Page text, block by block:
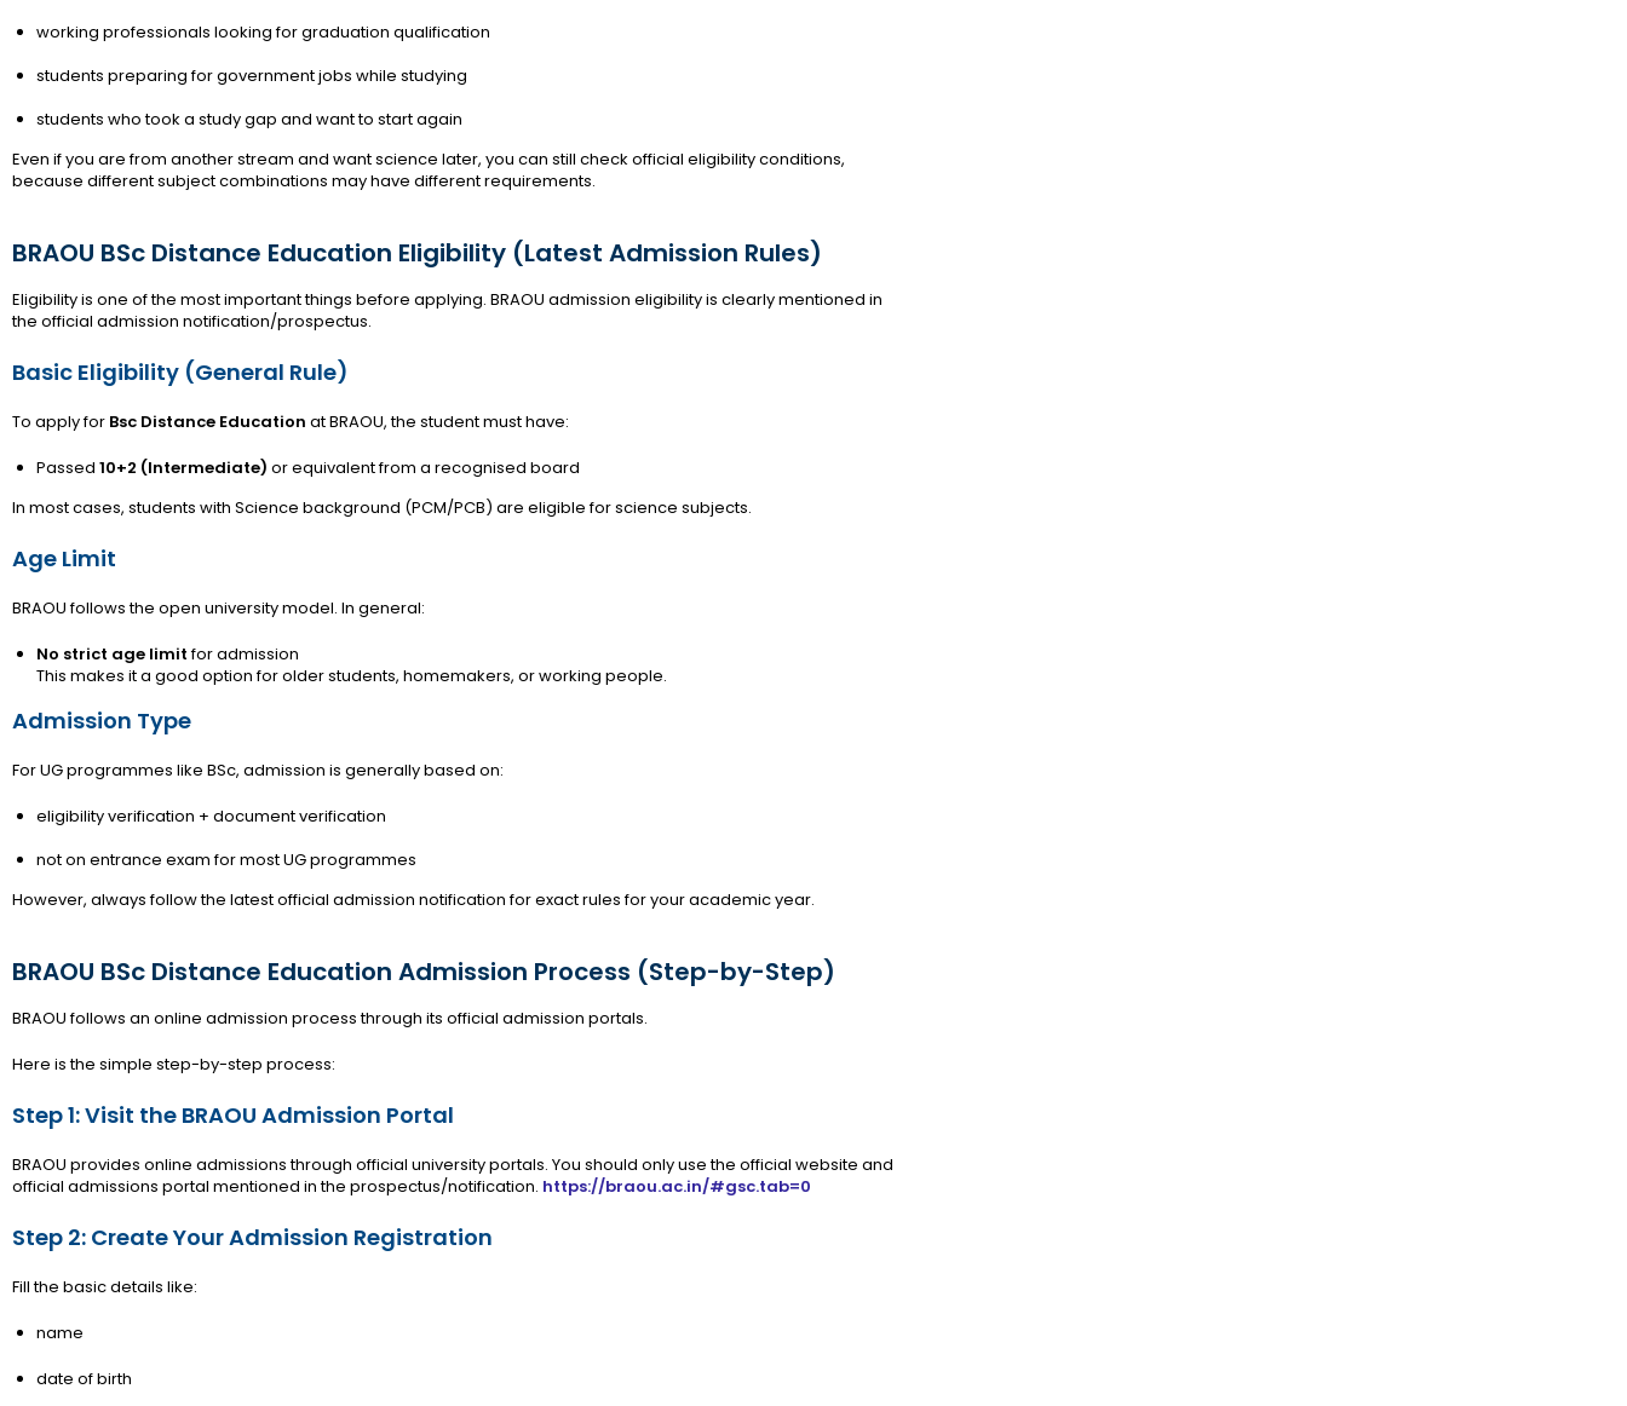
working professionals looking for graduation qualification
students preparing for government jobs while studying
students who took a study gap and want to start again
Even if you are from another stream and want science later, you can still check official eligibility conditions,
because different subject combinations may have different requirements.
BRAOU BSc Distance Education Eligibility (Latest Admission Rules)
Eligibility is one of the most important things before applying. BRAOU admission eligibility is clearly mentioned in
the official admission notification/prospectus.
Basic Eligibility (General Rule)
To apply for Bsc Distance Education at BRAOU, the student must have:
Passed 10+2 (Intermediate) or equivalent from a recognised board
In most cases, students with Science background (PCM/PCB) are eligible for science subjects.
Age Limit
BRAOU follows the open university model. In general:
No strict age limitfor admission
This makes it a good option for older students, homemakers, or working people.
Admission Type
For UG programmes like BSc, admission is generally based on:
eligibility verification + document verification
not on entrance exam for most UG programmes
However, always follow the latest official admission notification for exact rules for your academic year.
BRAOU BSc Distance Education Admission Process (Step-by-Step)
BRAOU follows an online admission process through its official admission portals.
Here is the simple step-by-step process:
Step 1: Visit the BRAOU Admission Portal
BRAOU provides online admissions through official university portals. You should only use the official website and
official admissions portal mentioned in the prospectus/notification. https://braou.ac.in/#gsc.tab=0
Step 2: Create Your Admission Registration
Fill the basic details like:
name
date of birth